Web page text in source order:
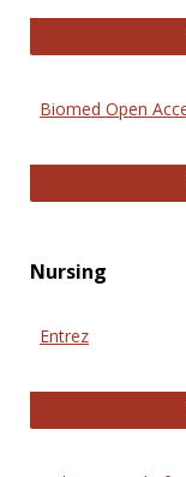
Biomed Open
Nursing
Entrez